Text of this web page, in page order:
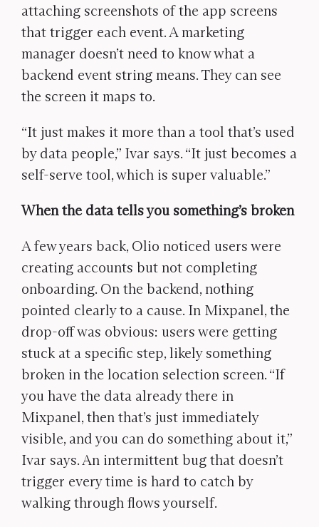
attaching screenshots of the app screens
that trigger each event. A marketing
manager doesn’t need to know what a
backend event string means. They can see
the screen it maps to.
“It just makes it more than a tool that’s used
by data people,” Ivar says. “It just becomes a
self-serve tool, which is super valuable.”
When the data tells you something’s broken
A few years back, Olio noticed users were
creating accounts but not completing
onboarding. On the backend, nothing
pointed clearly to a cause. In Mixpanel, the
drop-off was obvious: users were getting
stuck at a specific step, likely something
broken in the location selection screen. “If
you have the data already there in
Mixpanel, then that’s just immediately
visible, and you can do something about it,”
Ivar says. An intermittent bug that doesn’t
trigger every time is hard to catch by
walking through flows yourself.